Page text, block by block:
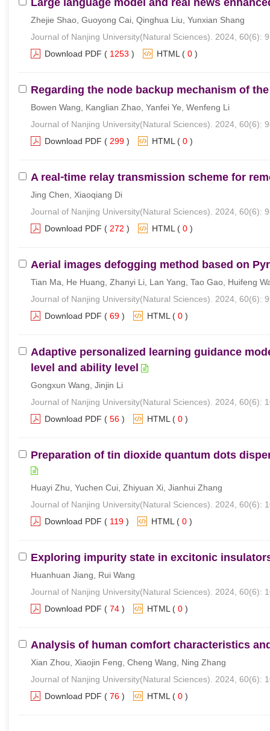
Large language model and real news
Zhejie Shao, Guoyong Cai, Qinghua Liu, Yunxian Shang
Journal of Nanjing University(Natural Sciences). 2024, 60(6):
Download PDF ( 1253 ) HTML ( 0 )
Regarding the node backup mechanism of
Bowen Wang, Kanglian Zhao, Yanfei Ye, Wenfeng Li
Journal of Nanjing University(Natural Sciences). 2024, 60(6):
Download PDF ( 299 ) HTML ( 0 )
A real⁃time relay transmission scheme for
Jing Chen, Xiaoqiang Di
Journal of Nanjing University(Natural Sciences). 2024, 60(6):
Download PDF ( 272 ) HTML ( 0 )
Aerial images defogging method based on
Tian Ma, He Huang, Zhanyi Li, Lan Yang, Tao Gao, Huifeng
Journal of Nanjing University(Natural Sciences). 2024, 60(6):
Download PDF ( 69 ) HTML ( 0 )
Adaptive personalized learning guidance
level and ability level
Gongxun Wang, Jinjin Li
Journal of Nanjing University(Natural Sciences). 2024, 60(6):
Download PDF ( 56 ) HTML ( 0 )
Preparation of tin dioxide quantum dots
Huayi Zhu, Yuchen Cui, Zhiyuan Xi, Jianhui Zhang
Journal of Nanjing University(Natural Sciences). 2024, 60(6):
Download PDF ( 119 ) HTML ( 0 )
Exploring impurity state in excitonic
Huanhuan Jiang, Rui Wang
Journal of Nanjing University(Natural Sciences). 2024, 60(6):
Download PDF ( 74 ) HTML ( 0 )
Analysis of human comfort characteristics
Xian Zhou, Xiaojin Feng, Cheng Wang, Ning Zhang
Journal of Nanjing University(Natural Sciences). 2024, 60(6):
Download PDF ( 76 ) HTML ( 0 )